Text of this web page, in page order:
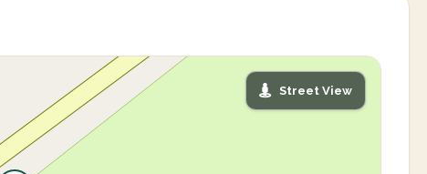
Street View